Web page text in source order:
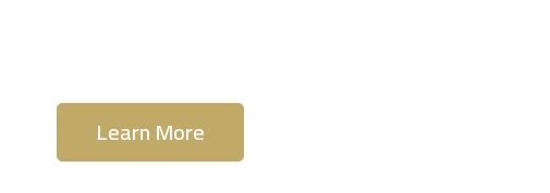
Learn More